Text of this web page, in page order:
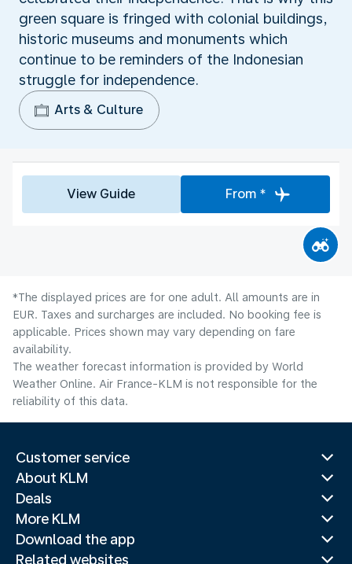
green square is fringed with colonial buildings,
historic museums and monuments which
continue to be reminders of the Indonesian
struggle for independence.
Arts & Culture
View Guide From *
*The displayed prices are for one adult. All amounts are in
EUR. Taxes and surcharges are included. No booking fee is
applicable. Prices shown may vary depending on fare
availability.
The weather forecast information is provided by World
Weather Online. Air France-KLM is not responsible for the
reliability of this data.
Customer service
About KLM
Deals
More KLM
Download the app
Related websites